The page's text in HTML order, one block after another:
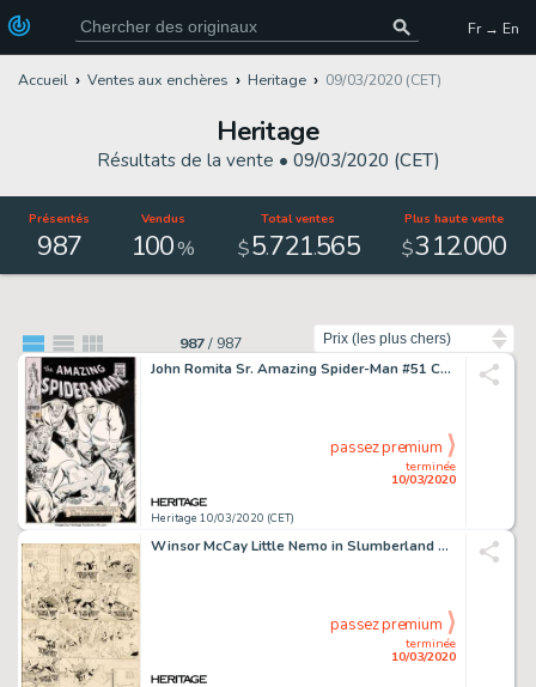
Fr → En
Accueil Ventes aux enchères Heritage 09/03/2020 (CET)
Heritage
Résultats de la vente • 09/03/2020 (CET)
Présentés
987
Vendus
100%
Total ventes
$5.721.565
Plus haute vente
$312.000
987/ 987
John Romita Sr. Amazing Spider-Man #51 Cover Kingpin Original Art (Marvel, 1967)....
Heritage 10/03/2020 (CET)
terminée
10/03/2020
passez premium
Winsor McCay Little Nemo in Slumberland Sunday Comic Strip Original Art dated 9-6-08 (New York Herald, 1908). ...
terminée
10/03/2020
passez premium